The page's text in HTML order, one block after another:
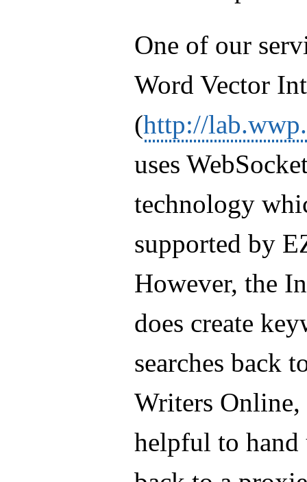
One of our
Word Vector
(http://
uses
technology
supported by
However, the
does create
searches back
Writers Online,
helpful to hand